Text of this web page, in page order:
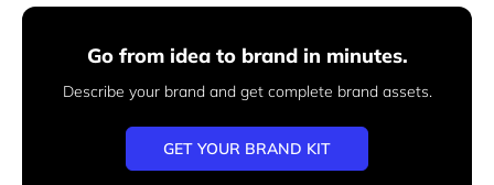
Go from idea to brand in minutes.
Describe your brand and get complete brand assets.
GET YOUR BRAND KIT